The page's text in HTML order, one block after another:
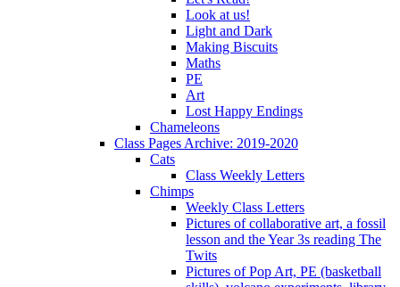
Look at us!
Light and Dark
Making Biscuits
Maths
PE
Art
Lost Happy Endings
Chameleons
Class Pages Archive: 2019-2020
Cats
Class Weekly Letters
Chimps
Weekly Class Letters
Pictures of collaborative art, a fossil
lesson and the Year 3s reading The
Twits
Pictures of Pop Art, PE (basketball